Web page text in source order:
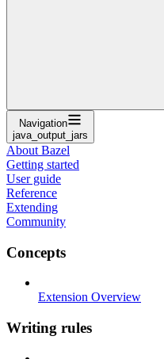
Navigation
java_output_jars
About Bazel
Getting started
User guide
Reference
Extending
Community
Concepts
Extension Overview
Writing rules